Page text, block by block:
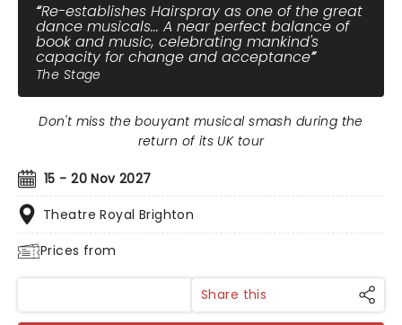
Re-establishes Hairspray as one of the great
dance musicals... A near perfect balance of
book and music, celebrating mankind's
capacity for change and acceptance
The Stage
15 - 20 Nov 2027
Theatre Royal Brighton
Prices from
Don't miss the bouyant musical smash during the
return of its UK tour
Share this